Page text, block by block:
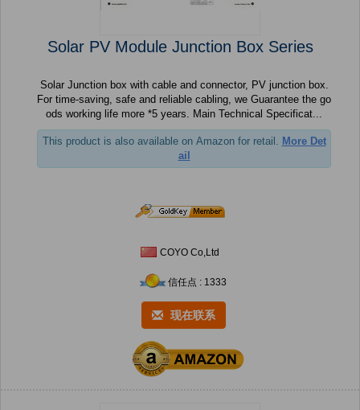
Solar PV Module Junction Box Series
Solar Junction box with cable and connector, PV junction box.
For time-saving, safe and reliable cabling, we Guarantee the go
ods working life more *5 years. Main Technical Specificat...
This product is also available on Amazon for retail. More Det
ail
COYO Co,Ltd
信任点 : 1333
现在联系